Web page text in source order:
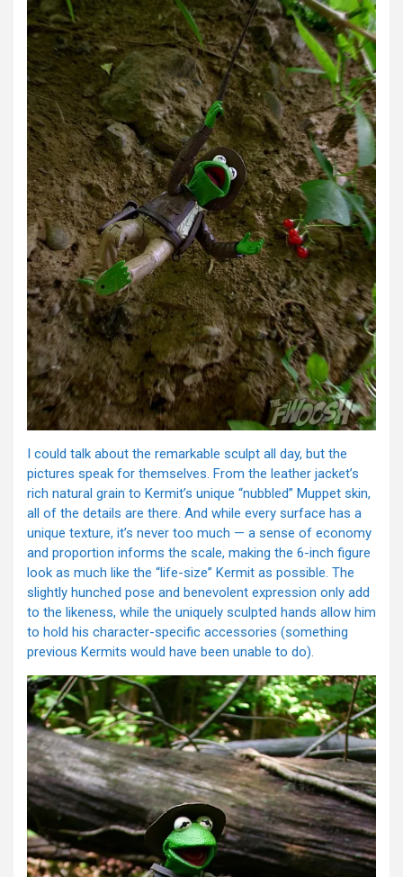
I could talk about the remarkable sculpt all day, but the
pictures speak for themselves. From the leather jacket’s
rich natural grain to Kermit’s unique “nubbled” Muppet skin,
all of the details are there. And while every surface has a
unique texture, it’s never too much — a sense of economy
and proportion informs the scale, making the 6-inch figure
look as much like the “life-size” Kermit as possible. The
slightly hunched pose and benevolent expression only add
to the likeness, while the uniquely sculpted hands allow him
to hold his character-specific accessories (something
previous Kermits would have been unable to do).